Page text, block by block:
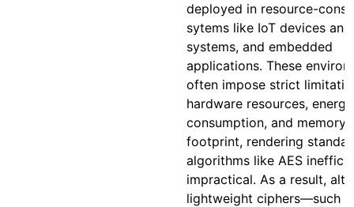
deployed in resource-
sytems like IoT devices and
systems, and embedded
applications. These
often impose strict
hardware resources, energy
consumption, and memory
footprint, rendering
algorithms like AES
impractical. As a result,
lightweight ciphers—such